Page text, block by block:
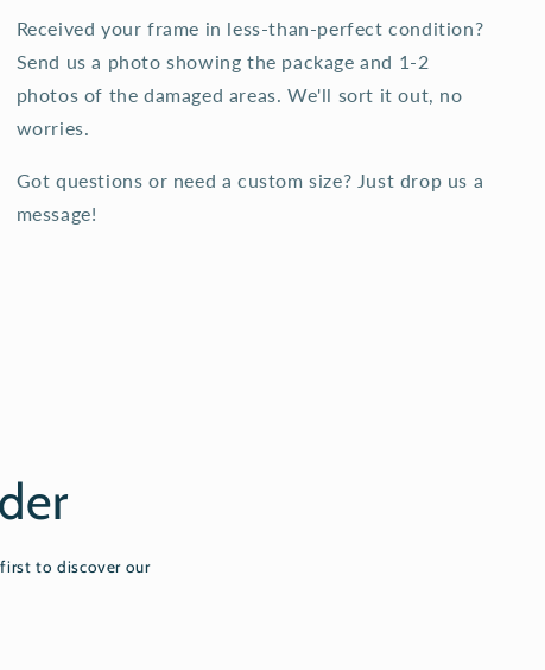
Received your frame in less-than-perfect condition?
Send us a photo showing the package and 1-2
photos of the damaged areas. We'll sort it out, no
worries.
Got questions or need a custom size? Just drop us a
message!
to discover our